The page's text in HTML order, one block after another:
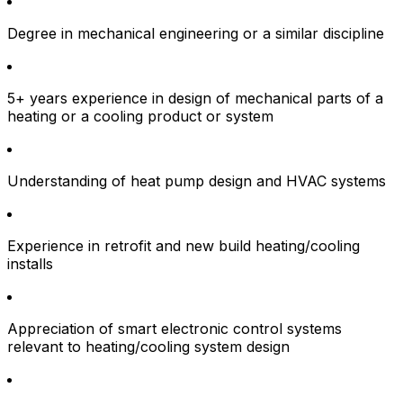
Degree in mechanical engineering or a similar discipline
5+ years experience in design of mechanical parts of a
heating or a cooling product or system
Understanding of heat pump design and HVAC systems
Experience in retrofit and new build heating/cooling
installs
Appreciation of smart electronic control systems
relevant to heating/cooling system design